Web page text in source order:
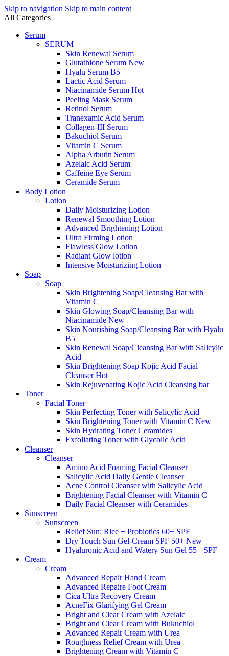
Skip to navigation Skip to main content
All Categories
Serum
SERUM
Skin Renewal Serum
Glutathione Serum New
Hyalu Serum B5
Lactic Acid Serum
Niacinamide Serum Hot
Peeling Mask Serum
Retinol Serum
Tranexamic Acid Serum
Collagen-III Serum
Bakuchiol Serum
Vitamin C Serum
Alpha Arbutin Serum
Azelaic Acid Serum
Caffeine Eye Serum
Ceramide Serum
Body Lotion
Lotion
Daily Moisturizing Lotion
Renewal Smoothing Lotion
Advanced Brightening Lotion
Ultra Firming Lotion
Flawless Glow Lotion
Radiant Glow lotion
Intensive Moisturizing Lotion
Soap
Soap
Skin Brightening Soap/Cleansing Bar with
Vitamin C
Skin Glowing Soap/Cleansing Bar with
Niacinamide New
Skin Nourishing Soap/Cleansing Bar with Hyalu
B5
Skin Renewal Soap/Cleansing Bar with Salicylic
Acid
Skin Brightening Soap Kojic Acid Facial
CleanserHot
Skin Rejuvenating Kojic Acid Cleansing bar
Toner
Facial Toner
Skin Perfecting Toner with Salicylic Acid
Skin Brightening Toner with Vitamin C New
Skin Hydrating Toner Ceramides
Exfoliating Toner with Glycolic Acid
Cleanser
Cleanser
Amino Acid Foaming Facial Cleanser
Salicylic Acid Daily Gentle Cleanser
Acne Control Cleanser with Salicylic Acid
Brightening Facial Cleanser with Vitamin C
Daily Facial Cleanser with Ceramides
Sunscreen
Sunscreen
Relief Sun: Rice + Probiotics 60+ SPF
Dry Touch Sun Gel-Cream SPF 50+ New
Hyaluronic Acid and Watery Sun Gel 55+ SPF
Cream
Cream
Advanced Repair Hand Cream
Advanced Repaire Foot Cream
Cica Ultra Recovery Cream
AcneFix Glarifying Gel Cream
Bright and Clear Cream with Azelaic
Bright and Clear Cream with Bukuchiol
Advanced Repair Cream with Urea
Roughness Relief Cream with Urea
Brightening Cream with Vitamin C